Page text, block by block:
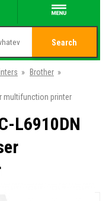
Search
» Brother »
multifunction printer
L6910DN